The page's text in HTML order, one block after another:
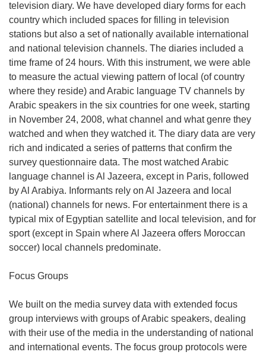
television diary. We have developed diary forms for each
country which included spaces for filling in television
stations but also a set of nationally available international
and national television channels. The diaries included a
time frame of 24 hours. With this instrument, we were able
to measure the actual viewing pattern of local (of country
where they reside) and Arabic language TV channels by
Arabic speakers in the six countries for one week, starting
in November 24, 2008, what channel and what genre they
watched and when they watched it. The diary data are very
rich and indicated a series of patterns that confirm the
survey questionnaire data. The most watched Arabic
language channel is Al Jazeera, except in Paris, followed
by Al Arabiya. Informants rely on Al Jazeera and local
(national) channels for news. For entertainment there is a
typical mix of Egyptian satellite and local television, and for
sport (except in Spain where Al Jazeera offers Moroccan
soccer) local channels predominate.
Focus Groups
We built on the media survey data with extended focus
group interviews with groups of Arabic speakers, dealing
with their use of the media in the understanding of national
and international events. The focus group protocols were